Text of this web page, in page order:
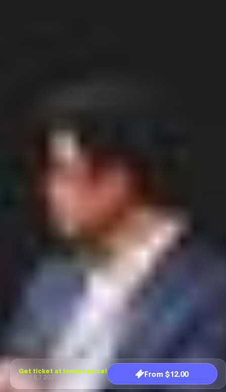
Get ticket at lowest price!
April 6,7 2027
From $12.00